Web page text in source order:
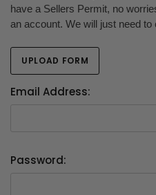
have a Sellers Permit, no
an account. We will just need
UPLOAD FORM
Email Address:
Password: